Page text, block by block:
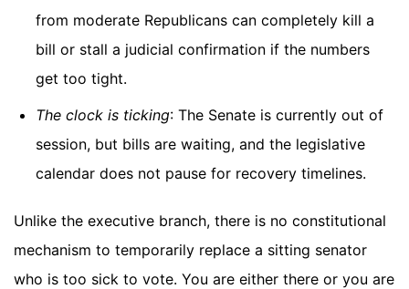
from moderate Republicans can completely kill a
bill or stall a judicial confirmation if the numbers
get too tight.
The clock is ticking: The Senate is currently out of
session, but bills are waiting, and the legislative
calendar does not pause for recovery timelines.
Unlike the executive branch, there is no constitutional
mechanism to temporarily replace a sitting senator
who is too sick to vote. You are either there or you are